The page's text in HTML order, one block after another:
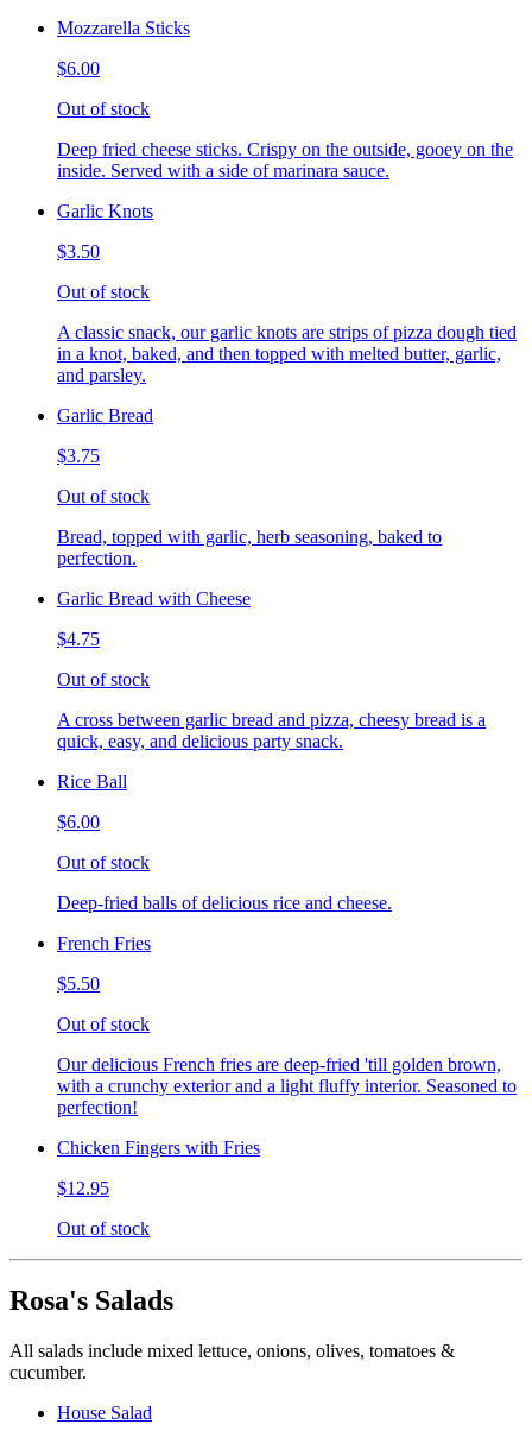
Mozzarella Sticks
$6.00
Out of stock
Deep fried cheese sticks. Crispy on the outside, gooey on the
inside. Served with a side of marinara sauce.
Garlic Knots
$3.50
Out of stock
A classic snack, our garlic knots are strips of pizza dough tied
in a knot, baked, and then topped with melted butter, garlic,
and parsley.
Garlic Bread
$3.75
Out of stock
Bread, topped with garlic, herb seasoning, baked to
perfection.
Garlic Bread with Cheese
$4.75
Out of stock
A cross between garlic bread and pizza, cheesy bread is a
quick, easy, and delicious party snack.
Rice Ball
$6.00
Out of stock
Deep-fried balls of delicious rice and cheese.
French Fries
$5.50
Out of stock
Our delicious French fries are deep-fried 'till golden brown,
with a crunchy exterior and a light fluffy interior. Seasoned to
perfection!
Chicken Fingers with Fries
$12.95
Out of stock
Rosa's Salads
All salads include mixed lettuce, onions, olives, tomatoes &
cucumber.
House Salad